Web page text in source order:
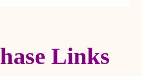
Links